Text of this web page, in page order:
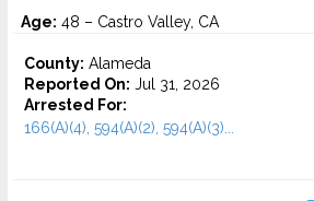
Age: 48 – Castro Valley, CA
County: Alameda
Reported On: Jul 31, 2026
Arrested For:
166(A)(4), 594(A)(2), 594(A)(3)...